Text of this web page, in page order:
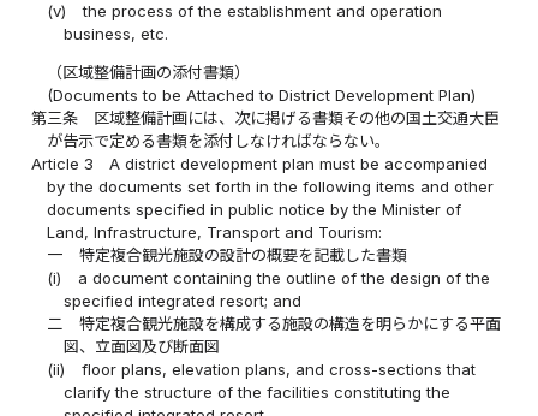
(v)
the process of the establishment and operation
business, etc.
（区域整備計画の添付書類）
(Documents to be Attached to District Development Plan)
第三条
区域整備計画には、次に掲げる書類その他の国土交通大臣
が告示で定める書類を添付しなければならない。
Article 3
A district development plan must be accompanied
by the documents set forth in the following items and other
documents specified in public notice by the Minister of
Land, Infrastructure, Transport and Tourism:
一
特定複合観光施設の設計の概要を記載した書類
(i)
a document containing the outline of the design of the
specified integrated resort; and
二
特定複合観光施設を構成する施設の構造を明らかにする平面
図、立面図及び断面図
(ii)
floor plans, elevation plans, and cross-sections that
clarify the structure of the facilities constituting the